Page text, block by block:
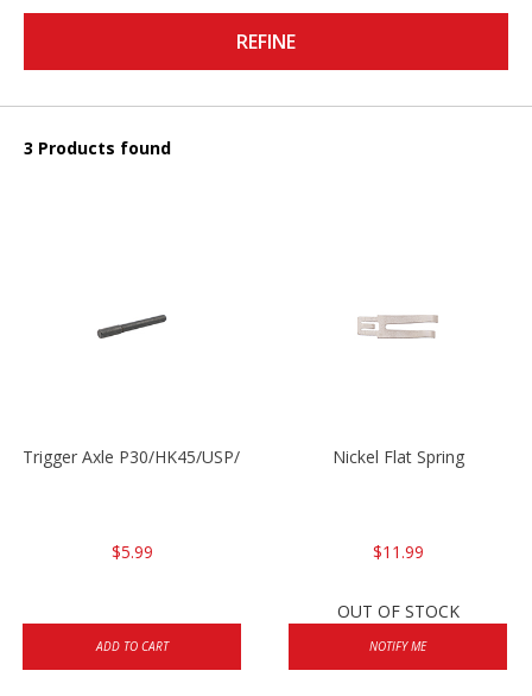
REFINE
3 Products found
Trigger Axle P30/HK45/USP/P2000
$5.99
ADD TO CART
Nickel Flat Spring
$11.99
OUT OF STOCK
NOTIFY ME